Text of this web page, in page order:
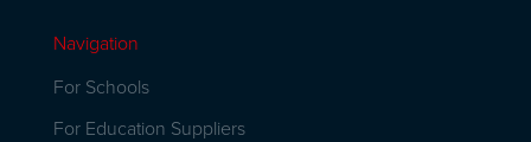
Navigation
For Schools
For Education Suppliers